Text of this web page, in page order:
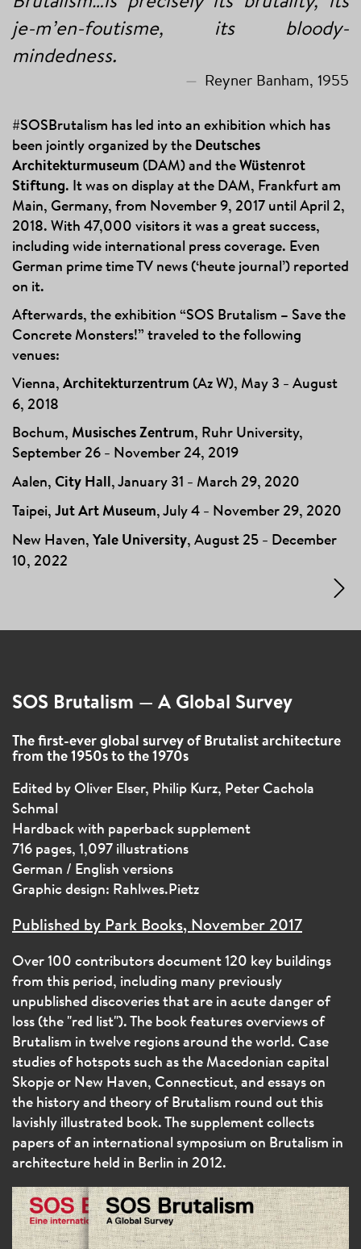
je-m’en-foutisme, its bloody-
mindedness.
Reyner Banham, 1955
#SOSBrutalism has led into an exhibition which has
been jointly organized by the Deutsches
Architekturmuseum (DAM) and theWüstenrot
Stiftung. It was on display at the DAM, Frankfurt am
Main, Germany, from November 9, 2017 until April 2,
2018. With 47,000 visitors it was a great success,
including wide international press coverage. Even
German prime time TV news (‘heute journal’) reported
on it.
Afterwards, the exhibition “SOS Brutalism – Save the
Concrete Monsters!” traveled to the following
venues:
Vienna, Architekturzentrum (Az W), May 3 – August
6, 2018
Bochum, Musisches Zentrum, Ruhr University,
September 26 – November 24, 2019
Aalen, City Hall, January 31 – March 29, 2020
Taipei, Jut Art Museum, July 4 – November 29, 2020
New Haven, Yale University, August 25 – December
10, 2022
SOS Brutalism — A Global Survey
The first-ever global survey of Brutalist architecture
from the 1950s to the 1970s
Edited by Oliver Elser, Philip Kurz, Peter Cachola
Schmal
Hardback with paperback supplement
716 pages, 1,097 illustrations
German / English versions
Graphic design: Rahlwes.Pietz
Published by Park Books, November 2017
Over 100 contributors document 120 key buildings
from this period, including many previously
unpublished discoveries that are in acute danger of
loss (the "red list"). The book features overviews of
Brutalism in twelve regions around the world. Case
studies of hotspots such as the Macedonian capital
Skopje or New Haven, Connecticut, and essays on
the history and theory of Brutalism round out this
lavishly illustrated book. The supplement collects
papers of an international symposium on Brutalism in
architecture held in Berlin in 2012.